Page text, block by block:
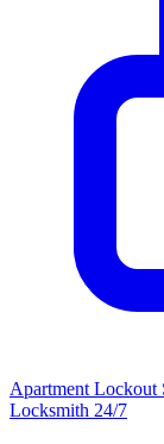
Apartment Lockout
Locksmith 24/7